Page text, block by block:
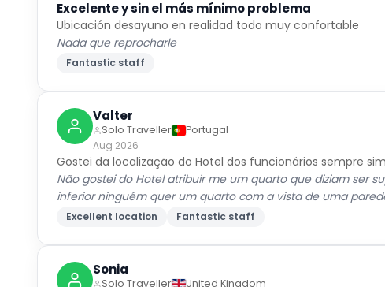
Excelente y sin el más mínimo problema
Ubicación desayuno en realidad todo muy confortable
Nada que reprocharle
Fantastic staff
Valter
Solo Traveller
Portugal
Aug 2026
Gostei da localização do Hotel dos funcionários sempre
Não gostei do Hotel atribuir me um quarto que diziam ser
inferior ninguém quer um quarto com a vista de uma
Excellent location Fantastic staff
Sonia
Solo Traveller
United Kingdom